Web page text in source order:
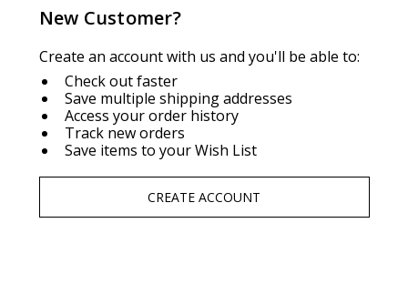
New Customer?
Create an account with us and you'll be able to:
Check out faster
Save multiple shipping addresses
Access your order history
Track new orders
Save items to your Wish List
CREATE ACCOUNT